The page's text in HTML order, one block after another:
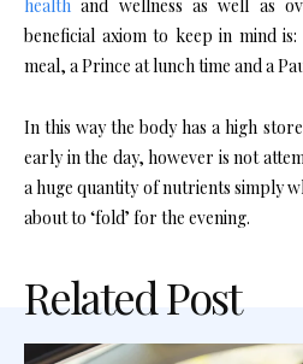
health and wellness as well as
beneficial axiom to keep in mind
meal, a Prince at lunch time and a
In this way the body has a high
early in the day, however is not
a huge quantity of nutrients simply
about to ‘fold’ for the evening.
Related Post